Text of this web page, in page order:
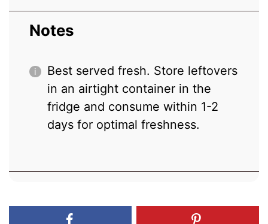
Notes
Best served fresh. Store leftovers
in an airtight container in the
fridge and consume within 1-2
days for optimal freshness.